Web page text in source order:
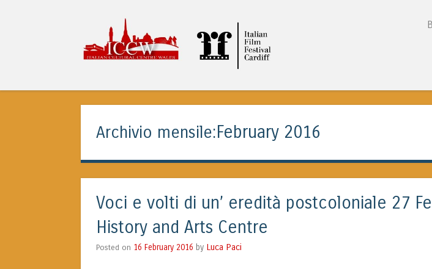
ITALIAN CULTURAL CENTRE
Archivio mensile:February 2016
Voci e volti di un’ eredità postcoloniale 27
History and Arts Centre
Posted on 16 February 2016 by Luca Paci